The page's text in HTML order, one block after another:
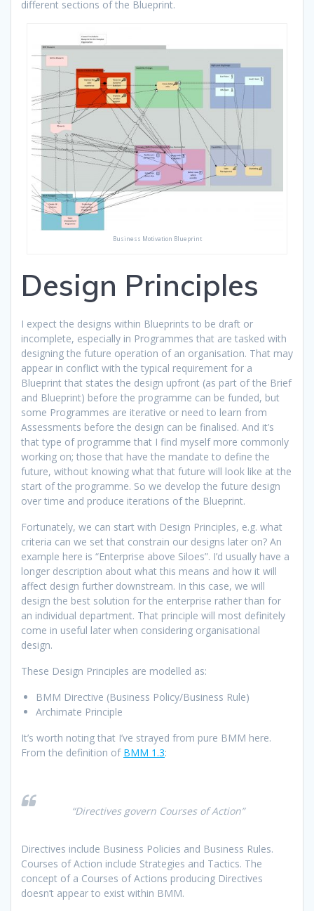
different sections of the Blueprint.
Business Motivation Blueprint
Design Principles
I expect the designs within Blueprints to be draft or
incomplete, especially in Programmes that are tasked with
designing the future operation of an organisation. That may
appear in conflict with the typical requirement for a
Blueprint that states the design upfront (as part of the Brief
and Blueprint) before the programme can be funded, but
some Programmes are iterative or need to learn from
Assessments before the design can be finalised. And it’s
that type of programme that I find myself more commonly
working on; those that have the mandate to define the
future, without knowing what that future will look like at the
start of the programme. So we develop the future design
over time and produce iterations of the Blueprint.
Fortunately, we can start with Design Principles, e.g. what
criteria can we set that constrain our designs later on? An
example here is “Enterprise above Siloes”. I’d usually have a
longer description about what this means and how it will
affect design further downstream. In this case, we will
design the best solution for the enterprise rather than for
an individual department. That principle will most definitely
come in useful later when considering organisational
design.
These Design Principles are modelled as:
BMM Directive (Business Policy/Business Rule)
Archimate Principle
It’s worth noting that I’ve strayed from pure BMM here.
From the definition of BMM 1.3:
“Directives govern Courses of Action”
Directives include Business Policies and Business Rules.
Courses of Action include Strategies and Tactics. The
concept of a Courses of Actions producing Directives
doesn’t appear to exist within BMM.